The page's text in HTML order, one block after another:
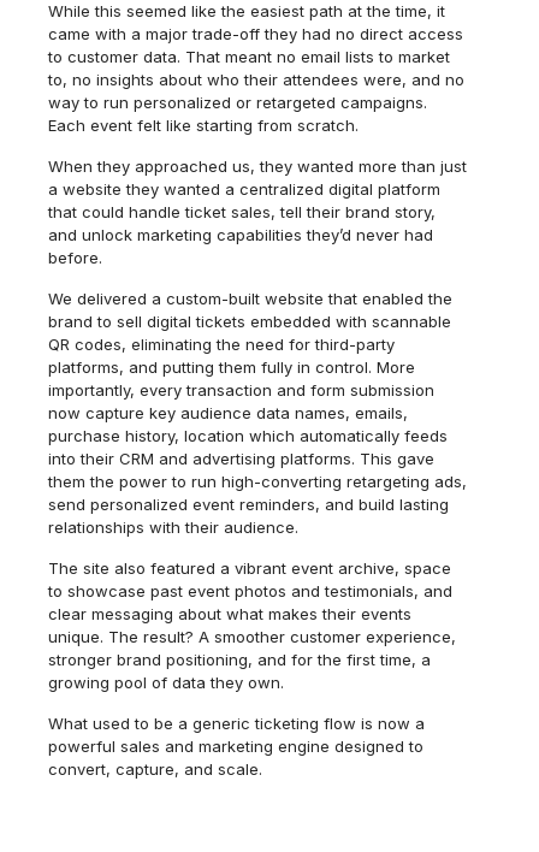
While this seemed like the easiest path at the time, it
came with a major trade-off they had no direct access
to customer data. That meant no email lists to market
to, no insights about who their attendees were, and no
way to run personalized or retargeted campaigns.
Each event felt like starting from scratch.
When they approached us, they wanted more than just
a website they wanted a centralized digital platform
that could handle ticket sales, tell their brand story,
and unlock marketing capabilities they’d never had
before.
We delivered a custom-built website that enabled the
brand to sell digital tickets embedded with scannable
QR codes, eliminating the need for third-party
platforms, and putting them fully in control. More
importantly, every transaction and form submission
now capture key audience data names, emails,
purchase history, location which automatically feeds
into their CRM and advertising platforms. This gave
them the power to run high-converting retargeting ads,
send personalized event reminders, and build lasting
relationships with their audience.
The site also featured a vibrant event archive, space
to showcase past event photos and testimonials, and
clear messaging about what makes their events
unique. The result? A smoother customer experience,
stronger brand positioning, and for the first time, a
growing pool of data they own.
What used to be a generic ticketing flow is now a
powerful sales and marketing engine designed to
convert, capture, and scale.